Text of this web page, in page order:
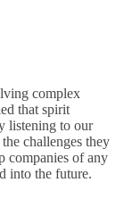
complex
that spirit
listening to our
challenges they
companies of any
into the future.